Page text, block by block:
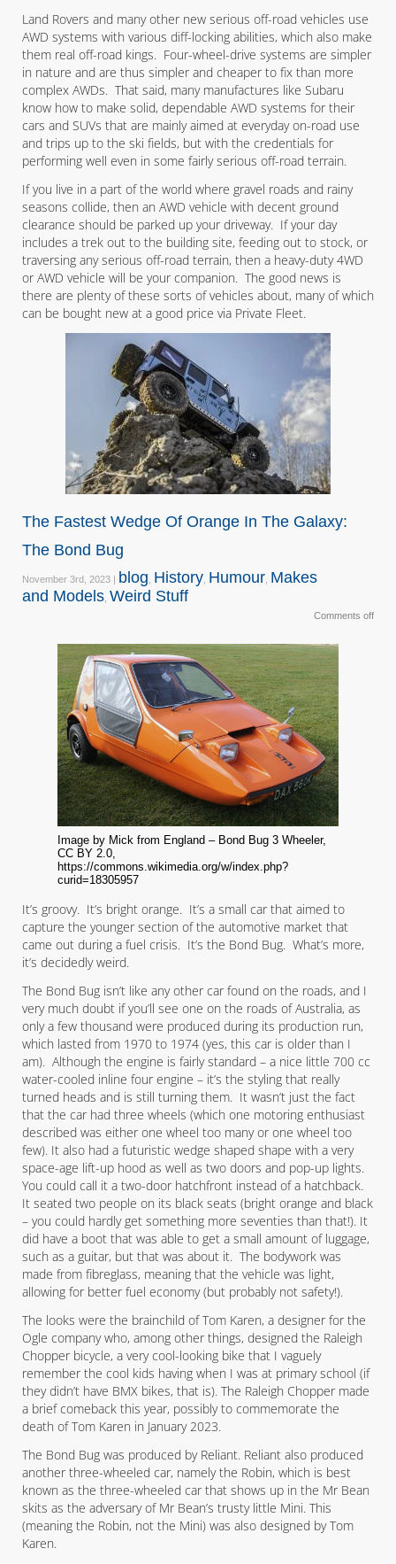
Land Rovers and many other new serious off-road vehicles use
AWD systems with various diff-locking abilities, which also make
them real off-road kings. Four-wheel-drive systems are simpler
in nature and are thus simpler and cheaper to fix than more
complex AWDs. That said, many manufactures like Subaru
know how to make solid, dependable AWD systems for their
cars and SUVs that are mainly aimed at everyday on-road use
and trips up to the ski fields, but with the credentials for
performing well even in some fairly serious off-road terrain.
If you live in a part of the world where gravel roads and rainy
seasons collide, then an AWD vehicle with decent ground
clearance should be parked up your driveway. If your day
includes a trek out to the building site, feeding out to stock, or
traversing any serious off-road terrain, then a heavy-duty 4WD
or AWD vehicle will be your companion. The good news is
there are plenty of these sorts of vehicles about, many of which
can be bought new at a good price via Private Fleet.
The Fastest Wedge Of Orange In The Galaxy:
The Bond Bug
November 3rd, 2023 | blog History Humour Makes
and Models Weird Stuff
Comments off
Image by Mick from England – Bond Bug 3 Wheeler,
CC BY 2.0,
https://commons.wikimedia.org/w/index.php?
curid=18305957
It’s groovy. It’s bright orange. It’s a small car that aimed to
capture the younger section of the automotive market that
came out during a fuel crisis. It’s the Bond Bug. What’s more,
it’s decidedly weird.
The Bond Bug isn’t like any other car found on the roads, and I
very much doubt if you’ll see one on the roads of Australia, as
only a few thousand were produced during its production run,
which lasted from 1970 to 1974 (yes, this car is older than I
am). Although the engine is fairly standard – a nice little 700 cc
water-cooled inline four engine – it’s the styling that really
turned heads and is still turning them. It wasn’t just the fact
that the car had three wheels (which one motoring enthusiast
described was either one wheel too many or one wheel too
few). It also had a futuristic wedge shaped shape with a very
space-age lift-up hood as well as two doors and pop-up lights.
You could call it a two-door hatchfront instead of a hatchback.
It seated two people on its black seats (bright orange and black
– you could hardly get something more seventies than that!). It
did have a boot that was able to get a small amount of luggage,
such as a guitar, but that was about it. The bodywork was
made from fibreglass, meaning that the vehicle was light,
allowing for better fuel economy (but probably not safety!).
The looks were the brainchild of Tom Karen, a designer for the
Ogle company who, among other things, designed the Raleigh
Chopper bicycle, a very cool-looking bike that I vaguely
remember the cool kids having when I was at primary school (if
they didn’t have BMX bikes, that is). The Raleigh Chopper made
a brief comeback this year, possibly to commemorate the
death of Tom Karen in January 2023.
The Bond Bug was produced by Reliant. Reliant also produced
another three-wheeled car, namely the Robin, which is best
known as the three-wheeled car that shows up in the Mr Bean
skits as the adversary of Mr Bean’s trusty little Mini. This
(meaning the Robin, not the Mini) was also designed by Tom
Karen.